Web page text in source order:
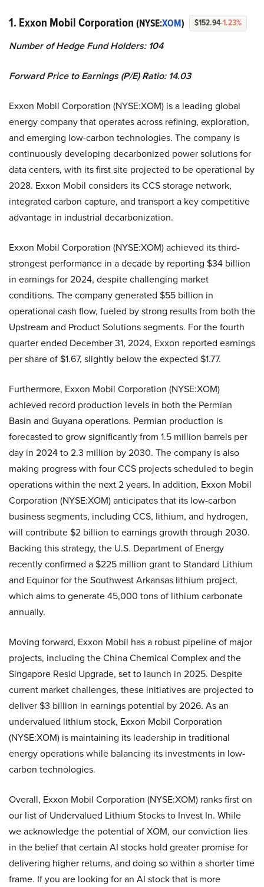
1. Exxon Mobil Corporation (NYSE:XOM) $152.94-1.23%
Number of Hedge Fund Holders: 104
Forward Price to Earnings (P/E) Ratio: 14.03
Exxon Mobil Corporation (NYSE:XOM) is a leading global
energy company that operates across refining, exploration,
and emerging low-carbon technologies. The company is
continuously developing decarbonized power solutions for
data centers, with its first site projected to be operational by
2028. Exxon Mobil considers its CCS storage network,
integrated carbon capture, and transport a key competitive
advantage in industrial decarbonization.
Exxon Mobil Corporation (NYSE:XOM) achieved its third-
strongest performance in a decade by reporting $34 billion
in earnings for 2024, despite challenging market
conditions. The company generated $55 billion in
operational cash flow, fueled by strong results from both the
Upstream and Product Solutions segments. For the fourth
quarter ended December 31, 2024, Exxon reported earnings
per share of $1.67, slightly below the expected $1.77.
Furthermore, Exxon Mobil Corporation (NYSE:XOM)
achieved record production levels in both the Permian
Basin and Guyana operations. Permian production is
forecasted to grow significantly from 1.5 million barrels per
day in 2024 to 2.3 million by 2030. The company is also
making progress with four CCS projects scheduled to begin
operations within the next 2 years. In addition, Exxon Mobil
Corporation (NYSE:XOM) anticipates that its low-carbon
business segments, including CCS, lithium, and hydrogen,
will contribute $2 billion to earnings growth through 2030.
Backing this strategy, the U.S. Department of Energy
recently confirmed a $225 million grant to Standard Lithium
and Equinor for the Southwest Arkansas lithium project,
which aims to generate 45,000 tons of lithium carbonate
annually.
Moving forward, Exxon Mobil has a robust pipeline of major
projects, including the China Chemical Complex and the
Singapore Resid Upgrade, set to launch in 2025. Despite
current market challenges, these initiatives are projected to
deliver $3 billion in earnings potential by 2026. As an
undervalued lithium stock, Exxon Mobil Corporation
(NYSE:XOM) is maintaining its leadership in traditional
energy operations while balancing its investments in low-
carbon technologies.
Overall, Exxon Mobil Corporation (NYSE:XOM) ranks first on
our list of Undervalued Lithium Stocks to Invest In. While
we acknowledge the potential of XOM, our conviction lies
in the belief that certain AI stocks hold greater promise for
delivering higher returns, and doing so within a shorter time
frame. If you are looking for an AI stock that is more